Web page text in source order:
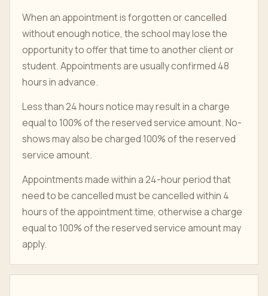
When an appointment is forgotten or cancelled
without enough notice, the school may lose the
opportunity to offer that time to another client or
student. Appointments are usually confirmed 48
hours in advance.
Less than 24 hours notice may result in a charge
equal to 100% of the reserved service amount. No-
shows may also be charged 100% of the reserved
service amount.
Appointments made within a 24-hour period that
need to be cancelled must be cancelled within 4
hours of the appointment time, otherwise a charge
equal to 100% of the reserved service amount may
apply.